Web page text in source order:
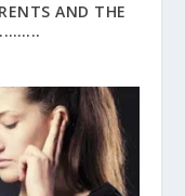
AND THE